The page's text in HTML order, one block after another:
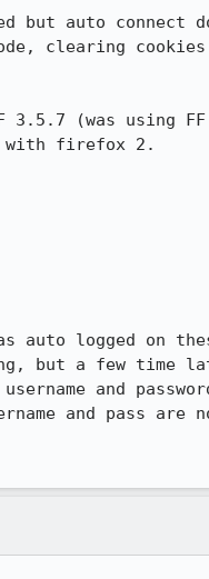
but auto connect
clearing cookies
(was using FF
with firefox 2.
auto logged on
but a few time
and
and pass are